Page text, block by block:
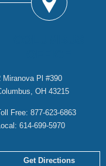
Miranova Pl #390
OH 43215
Free: 877-623-6863
614-699-5970
Get Directions